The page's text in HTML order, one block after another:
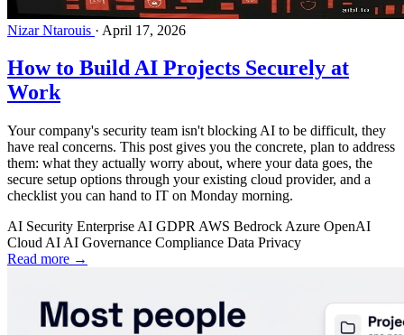
Nizar Ntarouis · April 17, 2026
How to Build AI Projects Securely at
Work
Your company's security team isn't blocking AI to be difficult, they
have real concerns. This post gives you the concrete, plan to address
them: what they actually worry about, where your data goes, the
secure setup options through your existing cloud provider, and a
checklist you can hand to IT on Monday morning.
AI Security Enterprise AI GDPR AWS Bedrock Azure OpenAI
Cloud AI AI Governance Compliance Data Privacy
Read more →